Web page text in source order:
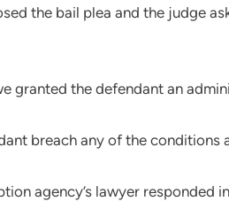
the bail plea and the judge
granted the defendant an
breach any of the conditions
agency’s lawyer responded